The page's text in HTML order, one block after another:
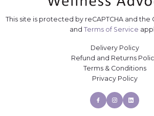
This site is protected by reCAPTCHA and the
and Terms of Service
Delivery Policy
Refund and Returns
Terms & Conditions
Privacy Policy
Facebook
InstagramLinkedin